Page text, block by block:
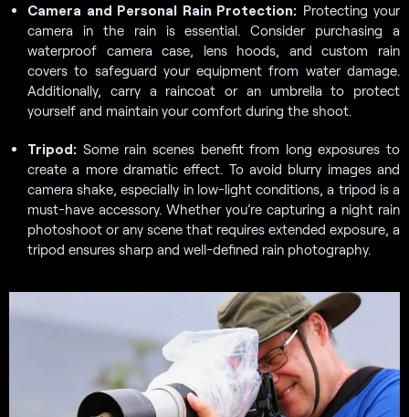
Camera and Personal Rain Protection: Protecting your
camera in the rain is essential. Consider purchasing a
waterproof camera case, lens hoods, and custom rain
covers to safeguard your equipment from water damage.
Additionally, carry a raincoat or an umbrella to protect
yourself and maintain your comfort during the shoot.
Tripod: Some rain scenes benefit from long exposures to
create a more dramatic effect. To avoid blurry images and
camera shake, especially in low-light conditions, a tripod is a
must-have accessory. Whether you’re capturing a night rain
photoshoot or any scene that requires extended exposure, a
tripod ensures sharp and well-defined rain photography.